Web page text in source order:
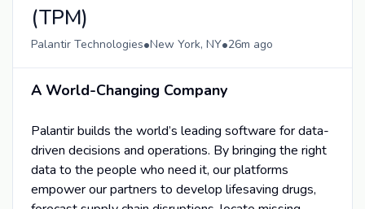
(TPM)
Palantir Technologies•New York, NY•26m ago
A World-Changing Company
Palantir builds the world’s leading software for data-
driven decisions and operations. By bringing the right
data to the people who need it, our platforms
empower our partners to develop lifesaving drugs,